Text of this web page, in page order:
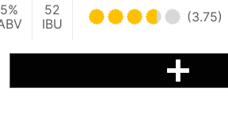
5%
52
IBU
(3.75)